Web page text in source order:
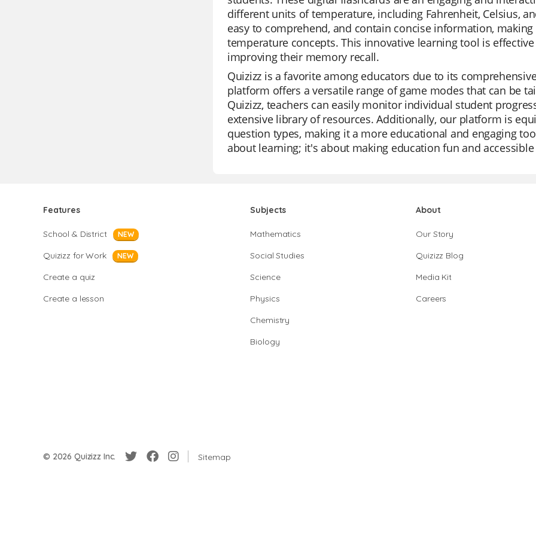
different units of temperature, including Fahrenheit, Celsius,
easy to comprehend, and contain concise information,
temperature concepts. This innovative learning tool is
improving their memory recall.
Quizizz is a favorite among educators due to its
platform offers a versatile range of game modes that can be
Quizizz, teachers can easily monitor individual student
extensive library of resources. Additionally, our platform is
question types, making it a more educational and engaging
about learning; it's about making education fun and
Features
School & District NEW
Quizizz for Work NEW
Create a quiz
Create a lesson
Subjects
Mathematics
Social Studies
Science
Physics
Chemistry
Biology
About
Our Story
Quizizz Blog
Media Kit
Careers
© 2026 Quizizz Inc. Sitemap